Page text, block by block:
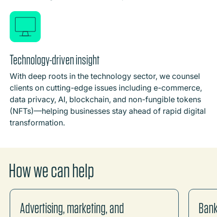
Technology-driven insight
With deep roots in the technology sector, we counsel
clients on cutting-edge issues including e-commerce,
data privacy, AI, blockchain, and non-fungible tokens
(NFTs)—helping businesses stay ahead of rapid digital
transformation.
How we can help
Advertising, marketing, and